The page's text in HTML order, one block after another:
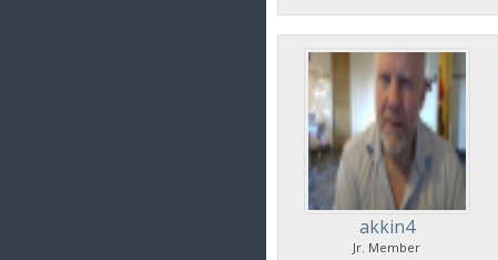
akkin4
Jr. Member